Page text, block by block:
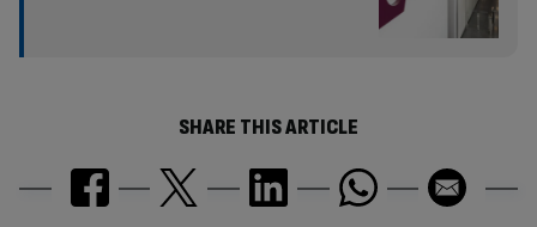
SHARE THIS ARTICLE